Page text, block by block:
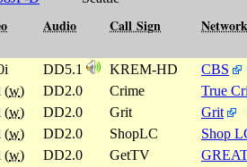
Audio Call Sign
DD5.1 KREM-HD
CBS
(w) DD2.0 Crime
True
(w) DD2.0 Grit
Grit
(w) DD2.0 ShopLC
Shop
(w) DD2.0 GetTV